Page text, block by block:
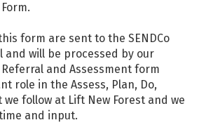
form are sent to the SENDCo
and will be processed by our
Referral and Assessment form
role in the Assess, Plan, Do,
we follow at Lift New Forest and we
and input.